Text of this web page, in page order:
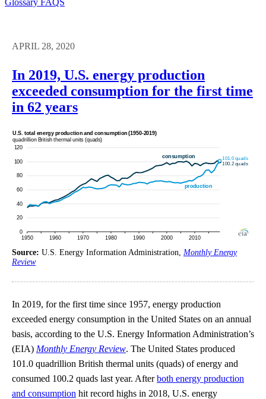
APRIL 28, 2020
In 2019, U.S. energy production
exceeded consumption for the first time
in 62 years
Source: U.S. Energy Information Administration, Monthly Energy
Review
In 2019, for the first time since 1957, energy production
exceeded energy consumption in the United States on an annual
basis, according to the U.S. Energy Information Administration’s
(EIA) Monthly Energy Review. The United States produced
101.0 quadrillion British thermal units (quads) of energy and
consumed 100.2 quads last year. Afterboth energy production
and consumption hit record highs in 2018, U.S. energy